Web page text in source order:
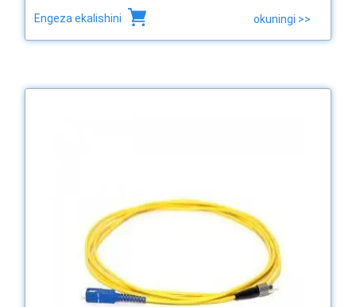
Engeza ekalishini okuningi >>